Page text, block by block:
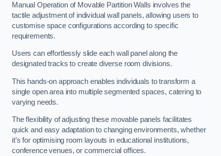
Manual Operation of Movable Partition Walls involves the
tactile adjustment of individual wall panels, allowing users to
customise space configurations according to specific
requirements.
Users can effortlessly slide each wall panel along the
designated tracks to create diverse room divisions.
This hands-on approach enables individuals to transform a
single open area into multiple segmented spaces, catering to
varying needs.
The flexibility of adjusting these movable panels facilitates
quick and easy adaptation to changing environments, whether
it’s for optimising room layouts in educational institutions,
conference venues, or commercial offices.